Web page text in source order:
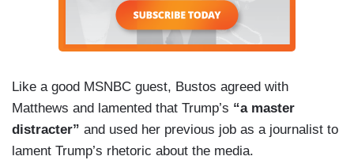
Like a good MSNBC guest, Bustos agreed with
Matthews and lamented that Trump’s “a master
distracter” and used her previous job as a journalist to
lament Trump’s rhetoric about the media.